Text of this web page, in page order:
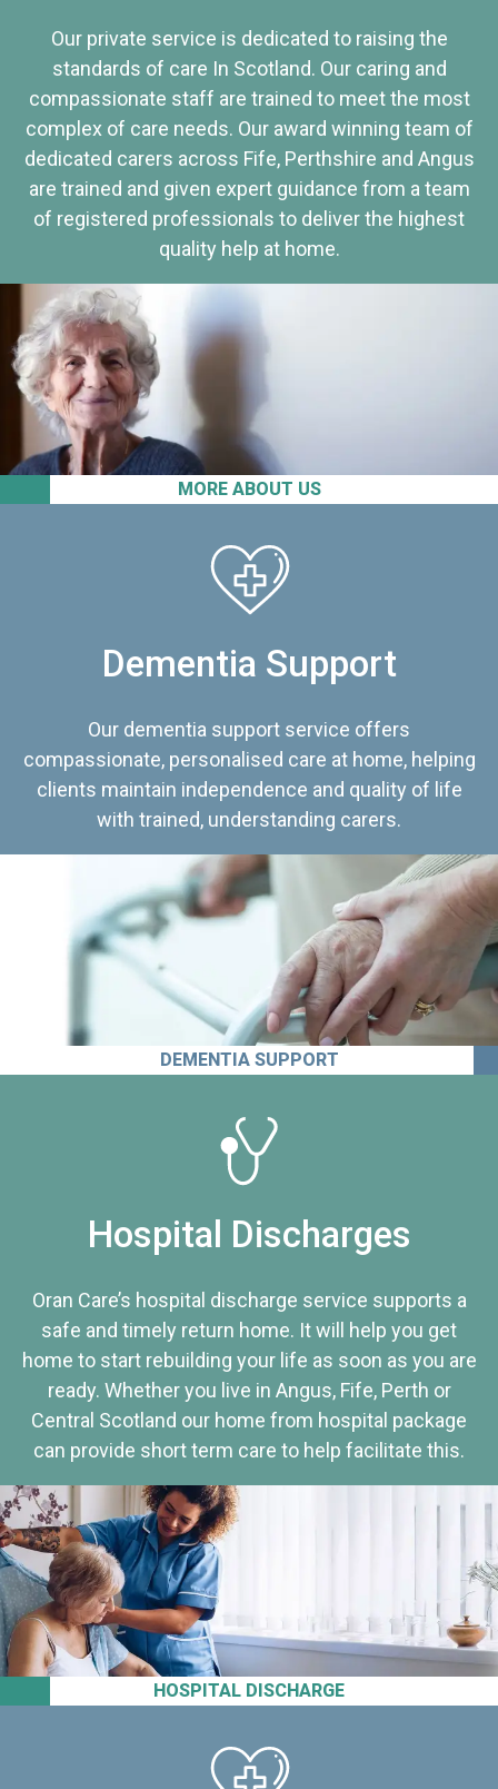
MORE ABOUT US
Our private service is dedicated to raising the
standards of care In Scotland. Our caring and
compassionate staff are trained to meet the most
complex of care needs. Our award winning team of
dedicated carers across Fife, Perthshire and Angus
are trained and given expert guidance from a team
of registered professionals to deliver the highest
quality help at home.
Dementia Support
Our dementia support service offers
compassionate, personalised care at home, helping
clients maintain independence and quality of life
with trained, understanding carers.
DEMENTIA SUPPORT
HOSPITAL DISCHARGE
Hospital Discharges
Oran Care’s hospital discharge service supports a
safe and timely return home. It will help you get
home to start rebuilding your life as soon as you are
ready. Whether you live in Angus, Fife, Perth or
Central Scotland our home from hospital package
can provide short term care to help facilitate this.